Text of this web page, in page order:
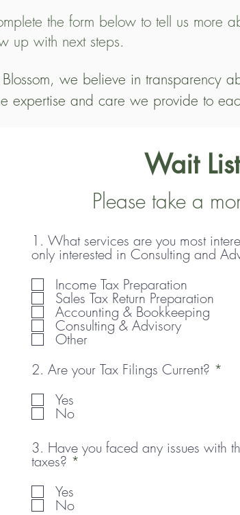
the form below to tell us more
up with next steps.
we believe in transparency
expertise and care we provide to
S Corporation, C Corporation,
to tax preparation, we offer a range
like to engage Apple Blossom,
When we take on a new client,
Wait
Please take a
1. What services are you most
only interested in Consulting and
Income Tax Preparation
Sales Tax Return Preparation
Accounting & Bookkeeping
Consulting & Advisory
Other
2. Are your Tax Filings Current? *
r
e
Yes
No
3. Have you faced any issues with
taxes? * R
Yes
No